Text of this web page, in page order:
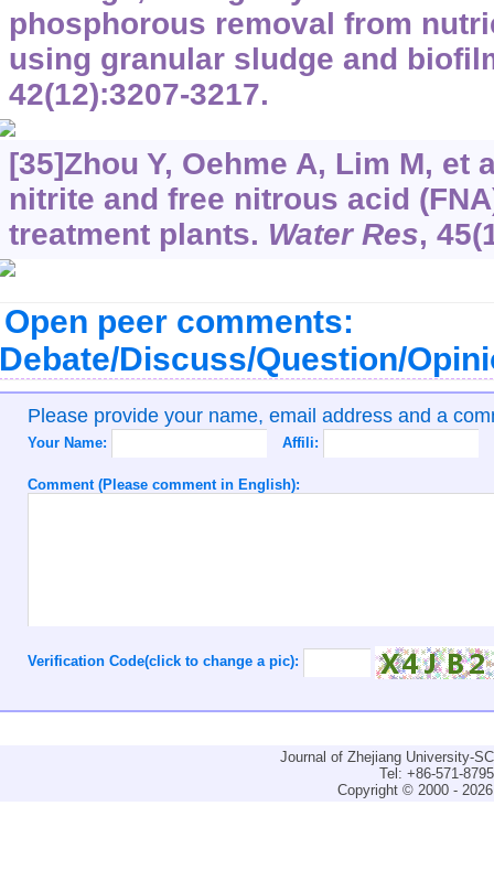
phosphorous removal from
using granular sludge and
42(12):3207-3217.
[35]Zhou Y, Oehme A, Lim M, et
nitrite and free nitrous acid
treatment plants. Water Res,
Open peer comments:
Discuss/Question/
Please provide your name, email address and a
Your Name: Affili:
Comment (Please comment in English):
Verification Code(click to change a pic):
Journal of Zhejiang University-
Tel: +86-571-
Copyright © 2000 -